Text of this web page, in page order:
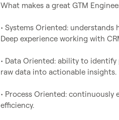
What makes a great GTM
• Systems Oriented:
Deep experience working with
• Data Oriented: ability to
raw data into actionable insights.
• Process Oriented: continuously
efficiency.